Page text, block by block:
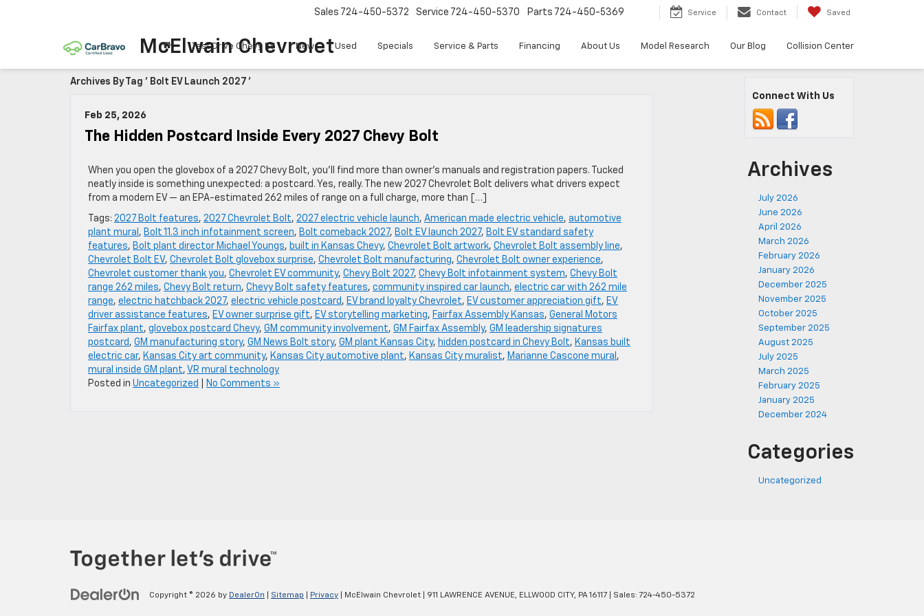
McElwain Chevrolet
Sales 724-450-5372 Service 724-450-5370 Parts 724-450-5369 Service Contact Saved
Test Drive Chevy EV New Used Specials Service & Parts Financing About Us Model Research Our Blog Collision Center
Archives By Tag ' Bolt EV Launch 2027 '
Feb 25, 2026
The Hidden Postcard Inside Every 2027 Chevy Bolt
When you open the glovebox of a 2027 Chevy Bolt, you’ll find more than owner’s manuals and registration papers. Tucked
neatly inside is something unexpected: a postcard. Yes, really. The new 2027 Chevrolet Bolt delivers what drivers expect
from a modern EV — an EPA-estimated 262 miles of range on a full charge, more than […]
Tags: 2027 Bolt features, 2027 Chevrolet Bolt, 2027 electric vehicle launch, American made electric vehicle, automotive
plant mural , Bolt 11.3 inch infotainment screen, Bolt comeback 2027, Bolt EV launch 2027, Bolt EV standard safety
features, Bolt plant director Michael Youngs, built in Kansas Chevy, Chevrolet Bolt artwork, Chevrolet Bolt assembly line,
Chevrolet Bolt EV, Chevrolet Bolt glovebox surprise, Chevrolet Bolt manufacturing, Chevrolet Bolt owner experience,
Chevrolet customer thank you, Chevrolet EV community, Chevy Bolt 2027, Chevy Bolt infotainment system, Chevy Bolt
range 262 miles, Chevy Bolt return, Chevy Bolt safety features, community inspired car launch, electric car with 262 mile
range, electric hatchback 2027, electric vehicle postcard , EV brand loyalty Chevrolet, EV customer appreciation gift, EV
driver assistance features, EV owner surprise gift, EV storytelling marketing, Fairfax Assembly Kansas, General Motors
Fairfax plant, glovebox postcard Chevy, GM community involvement, GM Fairfax Assembly, GM leadership signatures
postcard , GM manufacturing story, GM News Bolt story, GM plant Kansas City, hidden postcard in Chevy Bolt, Kansas built
electric car, Kansas City art community, Kansas City automotive plant, Kansas City muralist, Marianne Cascone mural ,
mural inside GM plant, VR mural technology
Posted in Uncategorized No Comments »
Connect With Us
Archives
July 2026
June 2026
April 2026
March 2026
February 2026
January 2026
December 2025
November 2025
October 2025
September 2025
August 2025
July 2025
March 2025
February 2025
January 2025
December 2024
Categories
Uncategorized
Copyright © 2026 by DealerOn Sitemap Privacy | McElwain Chevrolet 911 LAWRENCE AVENUE, ELLWOOD CITY, PA16117 | Sales: 724-450-5372